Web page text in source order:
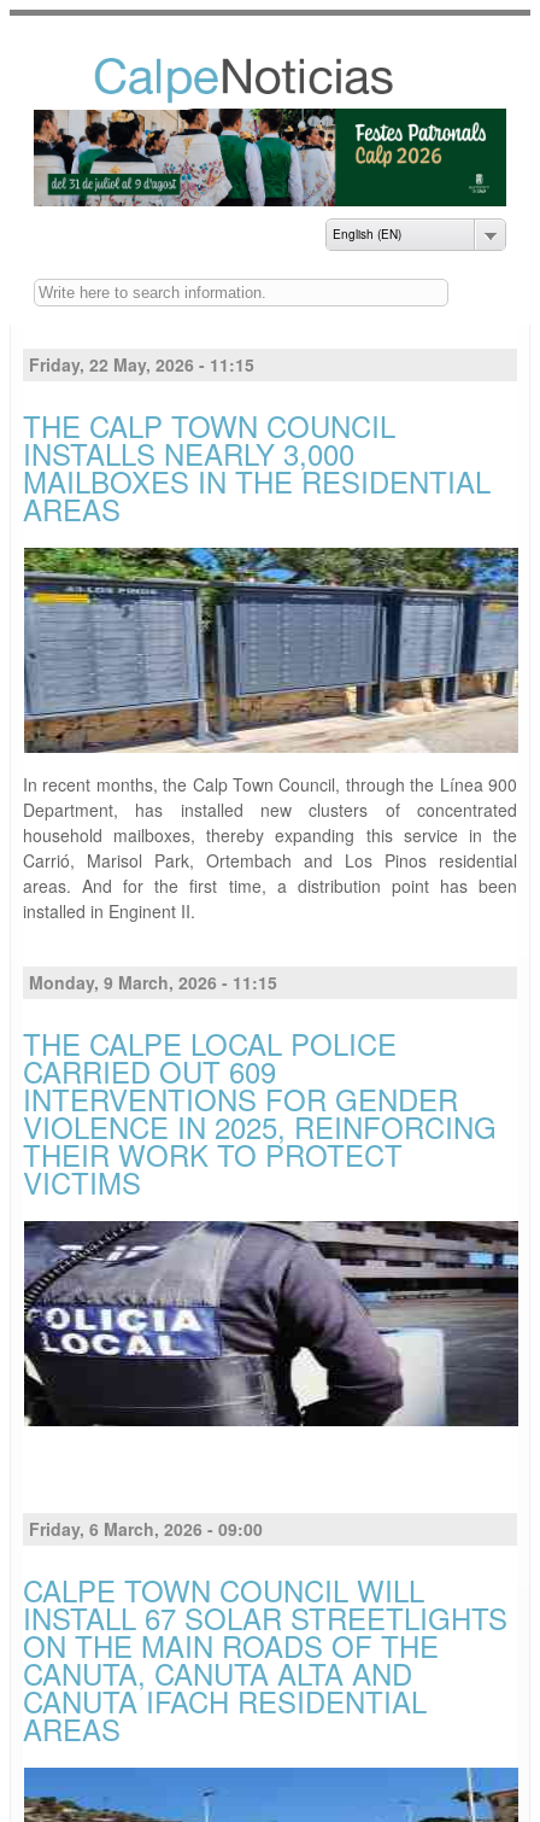
content
NOTICIAS DEL
AYUNTAMIENTO DE
English (EN)
Buscar
Friday, 22 May, 2026 - 11:15
THE CALP TOWN COUNCIL
INSTALLS NEARLY 3,000
MAILBOXES IN THE RESIDENTIAL
AREAS
In recent months, the Calp Town Council, through the Línea 900
Department, has installed new clusters of concentrated
household mailboxes, thereby expanding this service in the
Carrió, Marisol Park, Ortembach and Los Pinos residential
areas. And for the first time, a distribution point has been
installed in Enginent II.
Monday, 9 March, 2026 - 11:15
THE CALPE LOCAL POLICE
CARRIED OUT 609
INTERVENTIONS FOR GENDER
VIOLENCE IN 2025, REINFORCING
THEIR WORK TO PROTECT
VICTIMS
Friday, 6 March, 2026 - 09:00
CALPE TOWN COUNCIL WILL
INSTALL 67 SOLAR STREETLIGHTS
ON THE MAIN ROADS OF THE
CANUTA, CANUTA ALTA AND
CANUTA IFACH RESIDENTIAL
AREAS